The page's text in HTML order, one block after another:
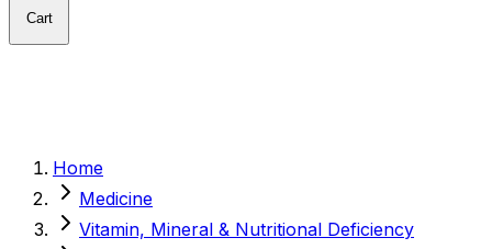
Cart
Home
Medicine
Vitamin, Mineral & Nutritional Deficiency